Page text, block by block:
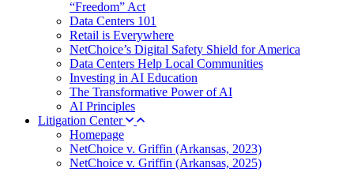
“Freedom” Act
Data Centers 101
Retail is Everywhere
NetChoice’s Digital Safety Shield for America
Data Centers Help Local Communities
Investing in AI Education
The Transformative Power of AI
AI Principles
Litigation Center
Homepage
NetChoice v. Griffin (Arkansas, 2023)
NetChoice v. Griffin (Arkansas, 2025)